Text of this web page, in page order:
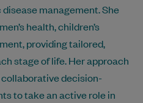
management. She
health, children’s
providing tailored,
stage of life. Her approach
decision-
to take an active role in